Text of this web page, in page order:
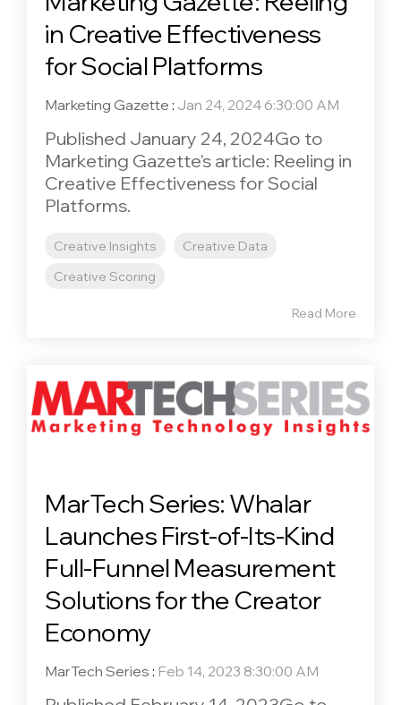
in Creative Effectiveness
for Social Platforms
Marketing Gazette : Jan 24, 2024 6:30:00 AM
Published January 24, 2024Go to
Marketing Gazette's article: Reeling in
Creative Effectiveness for Social
Platforms.
Creative Insights
Creative Data
Creative Scoring
Read More
MarTech Series: Whalar
Launches First-of-Its-Kind
Full-Funnel Measurement
Solutions for the Creator
Economy
MarTech Series : Feb 14, 2023 8:30:00 AM